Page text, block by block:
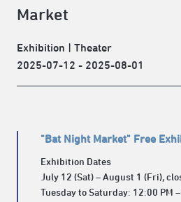
Market
Exhibition | Theater
2025-07-12 - 2025-08-01
"Bat Night Market" Free
Exhibition Dates
July 12 (Sat) – August 1 (Fri),
Tuesday to Saturday: 12:00 PM